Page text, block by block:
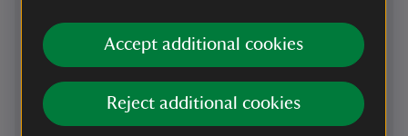
Accept additional cookies
Reject additional cookies
Directions via Google Maps
Cycling
Cycle parking is in front of the railings on the right-hand side